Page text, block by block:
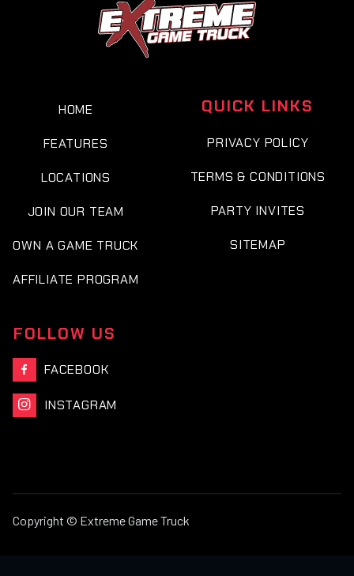
HOME
FEATURES
LOCATIONS
JOIN OUR TEAM
OWN A GAME TRUCK
AFFILIATE PROGRAM
QUICK LINKS
PRIVACY POLICY
TERMS & CONDITIONS
PARTY INVITES
SITEMAP
FOLLOW US
 FACEBOOK
 INSTAGRAM
Copyright © Extreme Game Truck